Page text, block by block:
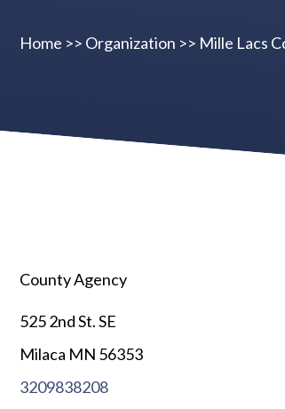
Home >> Organization >> Mille Lacs
County Agency
525 2nd St. SE
Milaca MN 56353
3209838208